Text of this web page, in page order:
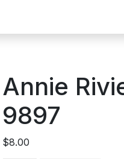
Annie
9897
$8.00